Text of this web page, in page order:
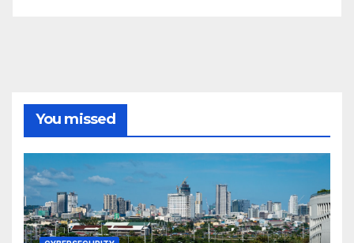
You missed